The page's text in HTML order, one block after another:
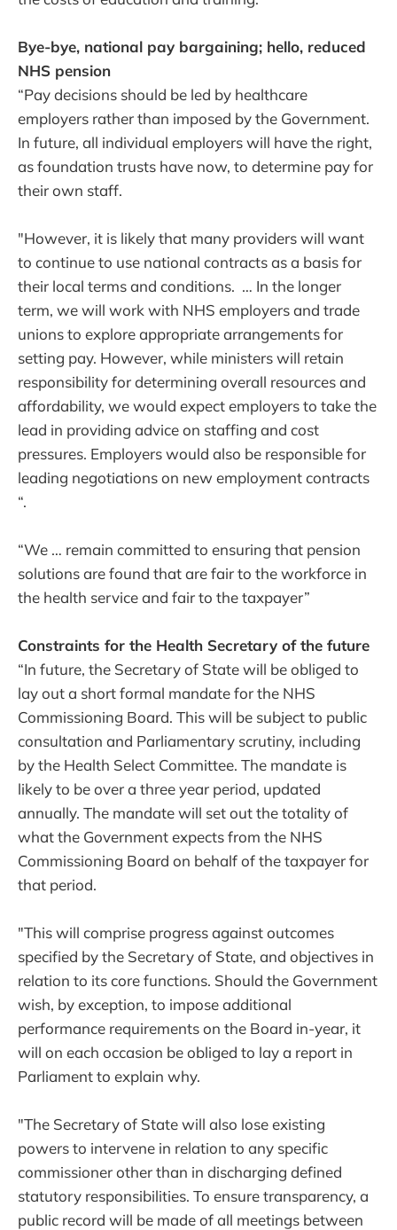
Bye-bye, national pay bargaining; hello, reduced
NHS pension
“Pay decisions should be led by healthcare
employers rather than imposed by the Government.
In future, all individual employers will have the right,
as foundation trusts have now, to determine pay for
their own staff.
"However, it is likely that many providers will want
to continue to use national contracts as a basis for
their local terms and conditions. … In the longer
term, we will work with NHS employers and trade
unions to explore appropriate arrangements for
setting pay. However, while ministers will retain
responsibility for determining overall resources and
affordability, we would expect employers to take the
lead in providing advice on staffing and cost
pressures. Employers would also be responsible for
leading negotiations on new employment contracts
“.
“We … remain committed to ensuring that pension
solutions are found that are fair to the workforce in
the health service and fair to the taxpayer”
Constraints for the Health Secretary of the future
“In future, the Secretary of State will be obliged to
lay out a short formal mandate for the NHS
Commissioning Board. This will be subject to public
consultation and Parliamentary scrutiny, including
by the Health Select Committee. The mandate is
likely to be over a three year period, updated
annually. The mandate will set out the totality of
what the Government expects from the NHS
Commissioning Board on behalf of the taxpayer for
that period.
"This will comprise progress against outcomes
specified by the Secretary of State, and objectives in
relation to its core functions. Should the Government
wish, by exception, to impose additional
performance requirements on the Board in-year, it
will on each occasion be obliged to lay a report in
Parliament to explain why.
"The Secretary of State will also lose existing
powers to intervene in relation to any specific
commissioner other than in discharging defined
statutory responsibilities. To ensure transparency, a
public record will be made of all meetings between